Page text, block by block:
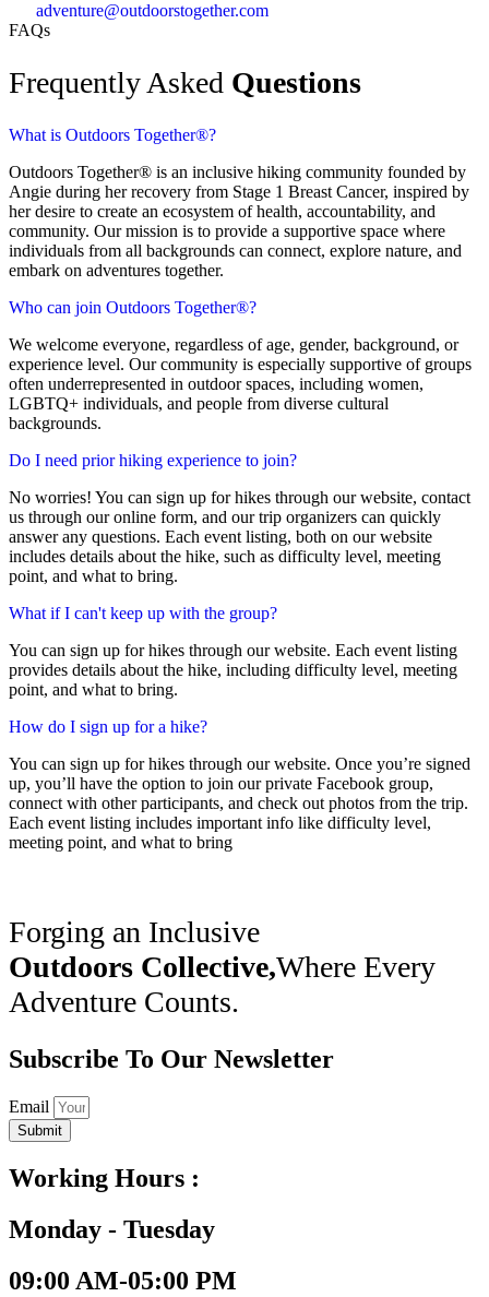
adventure@outdoorstogether.com
FAQs
Frequently Asked Questions
What is Outdoors Together®?
Outdoors Together® is an inclusive hiking community founded by
Angie during her recovery from Stage 1 Breast Cancer, inspired by
her desire to create an ecosystem of health, accountability, and
community. Our mission is to provide a supportive space where
individuals from all backgrounds can connect, explore nature, and
embark on adventures together.
Who can join Outdoors Together®?
We welcome everyone, regardless of age, gender, background, or
experience level. Our community is especially supportive of groups
often underrepresented in outdoor spaces, including women,
LGBTQ+ individuals, and people from diverse cultural
backgrounds.
Do I need prior hiking experience to join?
No worries! You can sign up for hikes through our website, contact
us through our online form, and our trip organizers can quickly
answer any questions. Each event listing, both on our website
includes details about the hike, such as difficulty level, meeting
point, and what to bring.
What if I can't keep up with the group?
You can sign up for hikes through our website. Each event listing
provides details about the hike, including difficulty level, meeting
point, and what to bring.
How do I sign up for a hike?
You can sign up for hikes through our website. Once you’re signed
up, you’ll have the option to join our private Facebook group,
connect with other participants, and check out photos from the trip.
Each event listing includes important info like difficulty level,
meeting point, and what to bring
Forging an Inclusive
Outdoors Collective,Where Every
Adventure Counts.
Subscribe To Our Newsletter
Email
Submit
Working Hours :
Monday - Tuesday
09:00 AM-05:00 PM